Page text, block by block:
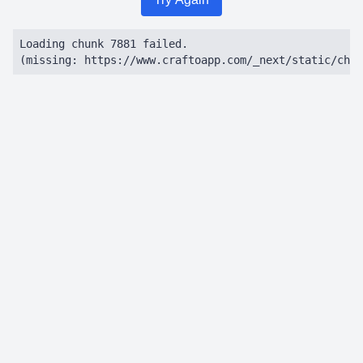
Loading chunk 7881 failed.
(missing: https://www.craftoapp.com/_next/static/